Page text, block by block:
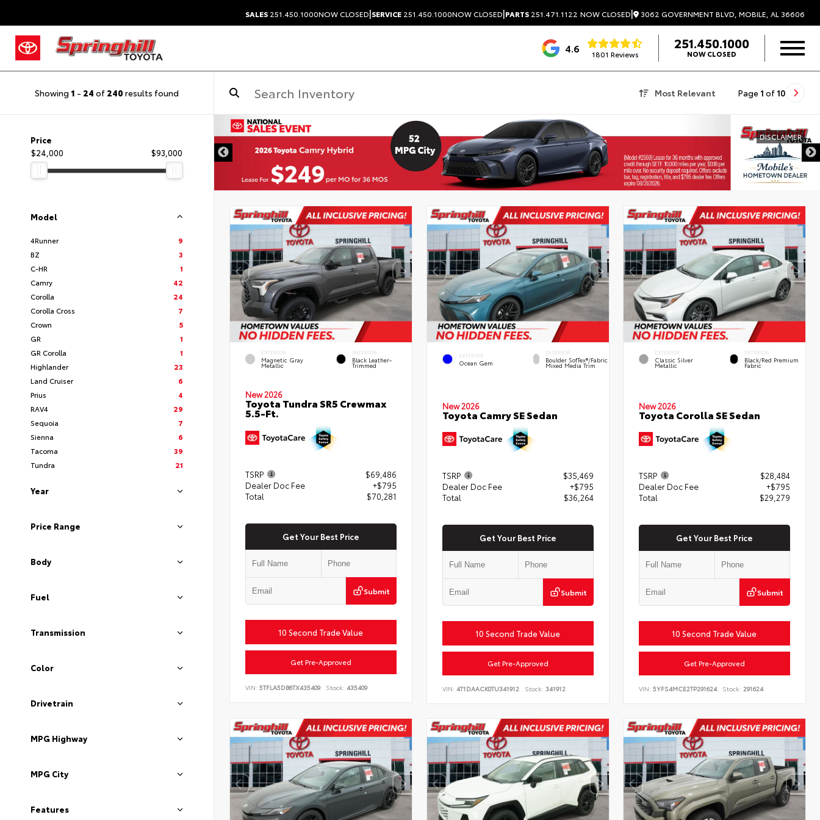
SALES 251.450.1000NOW CLOSED|SERVICE 251.450.1000NOW CLOSED|PARTS 251.471.1122 NOW CLOSED| 3062 GOVERNMENT BLVD, MOBILE, AL 36606
4.6 1801 Reviews
251.450.1000
NOW CLOSED
Showing 1 - 24 of 240 results found Most Relevant Page 1 of 10
Price
$24,000
$93,000
Model
4Runner
9
BZ
3
C-HR
1
Camry
42
Corolla
24
Corolla Cross
7
Crown
5
GR
1
GR Corolla
1
Highlander
23
Land Cruiser
6
Prius
4
RAV4
29
Sequoia
7
Sienna
6
Tacoma
39
Tundra
21
Year
Price Range
Body
Fuel
Transmission
Color
Drivetrain
MPG Highway
MPG City
Features
DISCLAIMER
EXTERIOR
Magnetic Gray
Metallic
INTERIOR
Black Leather-
Trimmed
New 2026
Toyota Tundra SR5 Crewmax
5.5-Ft.
TSRP
$69,486
Dealer Doc Fee
+$795
Total
$70,281
Get Your Best Price
Submit
10 Second Trade Value
Get Pre-Approved
VIN: 5TFLA5DB6TX435409 Stock: 435409
EXTERIOR
Ocean Gem
INTERIOR
Boulder SofTex®/fabric
Mixed Media Trim
New 2026
Toyota Camry SE Sedan
TSRP
$35,469
Dealer Doc Fee
+$795
Total
$36,264
Get Your Best Price
Submit
10 Second Trade Value
Get Pre-Approved
VIN: 4T1DAACK0TU341912 Stock: 341912
EXTERIOR
Classic Silver
Metallic
INTERIOR
Black/Red Premium
Fabric
New 2026
Toyota Corolla SE Sedan
TSRP
$28,484
Dealer Doc Fee
+$795
Total
$29,279
Get Your Best Price
Submit
10 Second Trade Value
Get Pre-Approved
VIN:5YFS4MCE2TP291624 Stock: 291624